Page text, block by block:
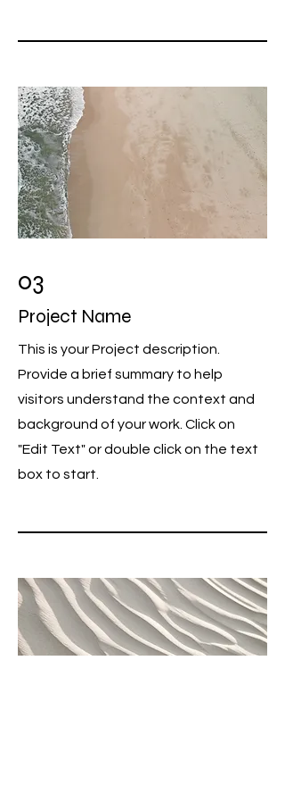
03
Project Name
This is your Project description.
Provide a brief summary to help
visitors understand the context and
background of your work. Click on
"Edit Text" or double click on the text
box to start.